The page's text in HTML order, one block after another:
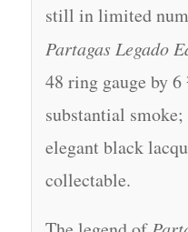
still in limited
Partagas Legado
48 ring gauge by
substantial
elegant black
collectable.